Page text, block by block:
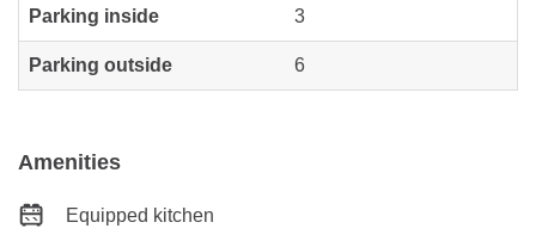
Parking inside 3
Parking outside 6
Amenities
Equipped kitchen